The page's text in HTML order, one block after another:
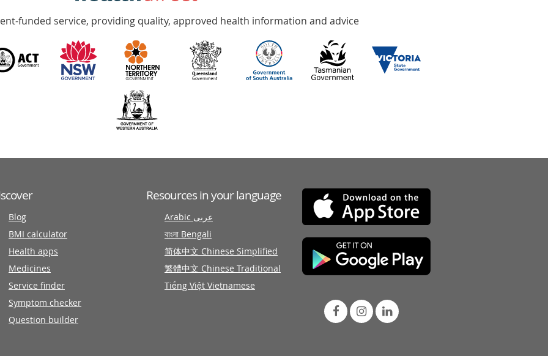
funded service, providing quality, approved health information and advice
Blog
BMI calculator
Health apps
Medicines
Service finder
Symptom checker
Question builder
Resources in your language
Arabic عربى
বাংলা Bengali
简体中文 Chinese Simplified
繁體中文 Chinese Traditional
Tiếng Việt Vietnamese